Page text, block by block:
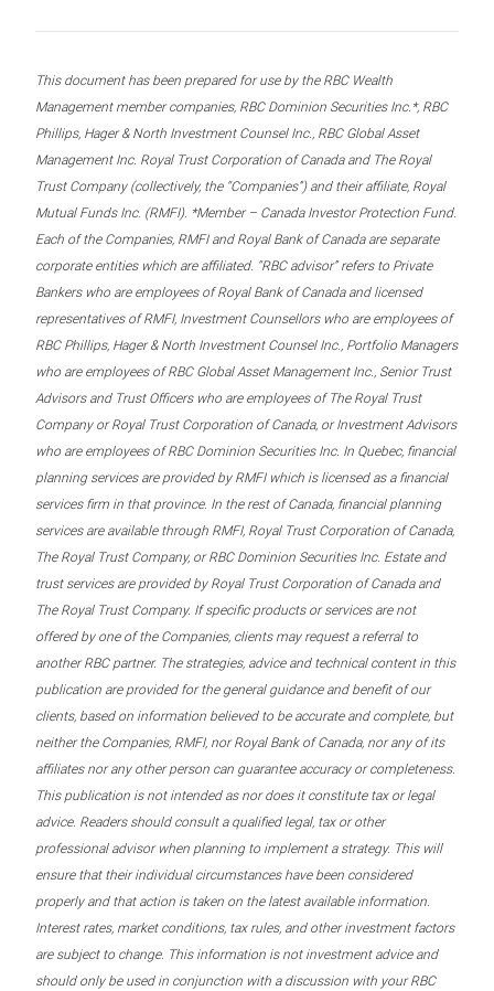
This document has been prepared for use by the RBC Wealth
Management member companies, RBC Dominion Securities Inc.*, RBC
Phillips, Hager & North Investment Counsel Inc., RBC Global Asset
Management Inc. Royal Trust Corporation of Canada and The Royal
Trust Company (collectively, the “Companies”) and their affiliate, Royal
Mutual Funds Inc. (RMFI). *Member – Canada Investor Protection Fund.
Each of the Companies, RMFI and Royal Bank of Canada are separate
corporate entities which are affiliated. “RBC advisor” refers to Private
Bankers who are employees of Royal Bank of Canada and licensed
representatives of RMFI, Investment Counsellors who are employees of
RBC Phillips, Hager & North Investment Counsel Inc., Portfolio Managers
who are employees of RBC Global Asset Management Inc., Senior Trust
Advisors and Trust Officers who are employees of The Royal Trust
Company or Royal Trust Corporation of Canada, or Investment Advisors
who are employees of RBC Dominion Securities Inc. In Quebec, financial
planning services are provided by RMFI which is licensed as a financial
services firm in that province. In the rest of Canada, financial planning
services are available through RMFI, Royal Trust Corporation of Canada,
The Royal Trust Company, or RBC Dominion Securities Inc. Estate and
trust services are provided by Royal Trust Corporation of Canada and
The Royal Trust Company. If specific products or services are not
offered by one of the Companies, clients may request a referral to
another RBC partner. The strategies, advice and technical content in this
publication are provided for the general guidance and benefit of our
clients, based on information believed to be accurate and complete, but
neither the Companies, RMFI, nor Royal Bank of Canada, nor any of its
affiliates nor any other person can guarantee accuracy or completeness.
This publication is not intended as nor does it constitute tax or legal
advice. Readers should consult a qualified legal, tax or other
professional advisor when planning to implement a strategy. This will
ensure that their individual circumstances have been considered
properly and that action is taken on the latest available information.
Interest rates, market conditions, tax rules, and other investment factors
are subject to change. This information is not investment advice and
should only be used in conjunction with a discussion with your RBC